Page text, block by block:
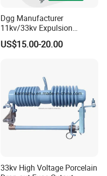
Dgg Manufacturer
11kv/33kv Expulsion
Distribution Polymer
Silicone Rubber Power
US$15.00-20.00
33kv High Voltage Porcelain